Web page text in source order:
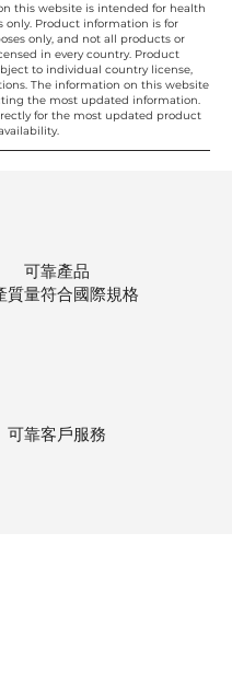
this website is intended for health
only. Product information is for
only, and not all products or
in every country. Product
to individual country license,
The information on this website
the most updated information.
for the most updated product
可靠產品
質量符合國際規格
可靠客戶服務